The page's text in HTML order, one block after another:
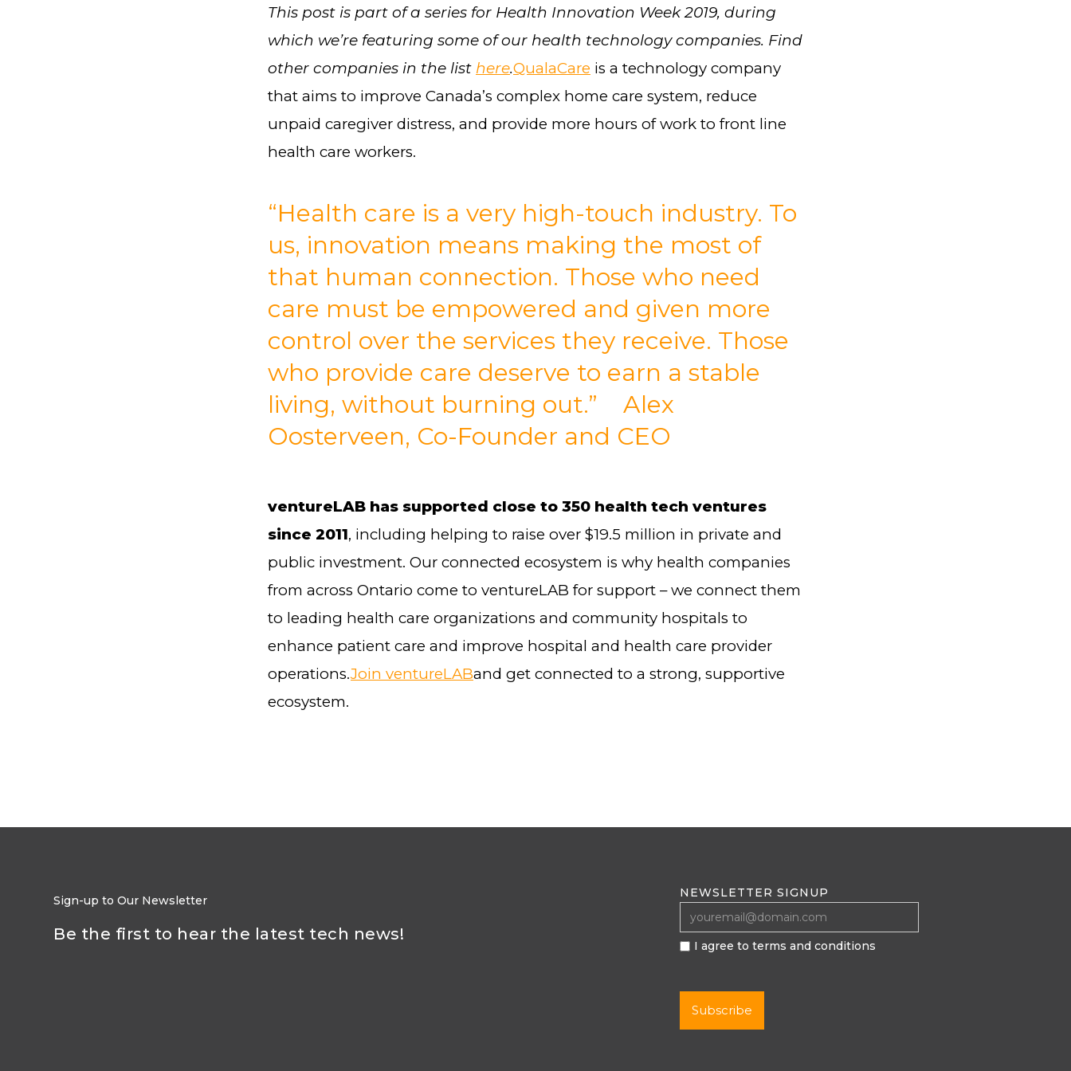
This post is part of a series for Health Innovation Week 2019, during
which we’re featuring some of our health technology companies. Find
other companies in the list here.QualaCare is a technology company
that aims to improve Canada’s complex home care system, reduce
unpaid caregiver distress, and provide more hours of work to front line
health care workers.
“Health care is a very high-touch industry. To
us, innovation means making the most of
that human connection. Those who need
care must be empowered and given more
control over the services they receive. Those
who provide care deserve to earn a stable
living, without burning out.” Alex
Oosterveen, Co-Founder and CEO
ventureLAB has supported close to 350 health tech ventures
since 2011, including helping to raise over $19.5 million in private and
public investment. Our connected ecosystem is why health companies
from across Ontario come to ventureLAB for support – we connect them
to leading health care organizations and community hospitals to
enhance patient care and improve hospital and health care provider
operations.Join ventureLABand get connected to a strong, supportive
ecosystem.
Sign-up to Our Newsletter
Be the first to hear the latest tech news!
NEWSLETTER SIGNUP
I agree to terms and conditions